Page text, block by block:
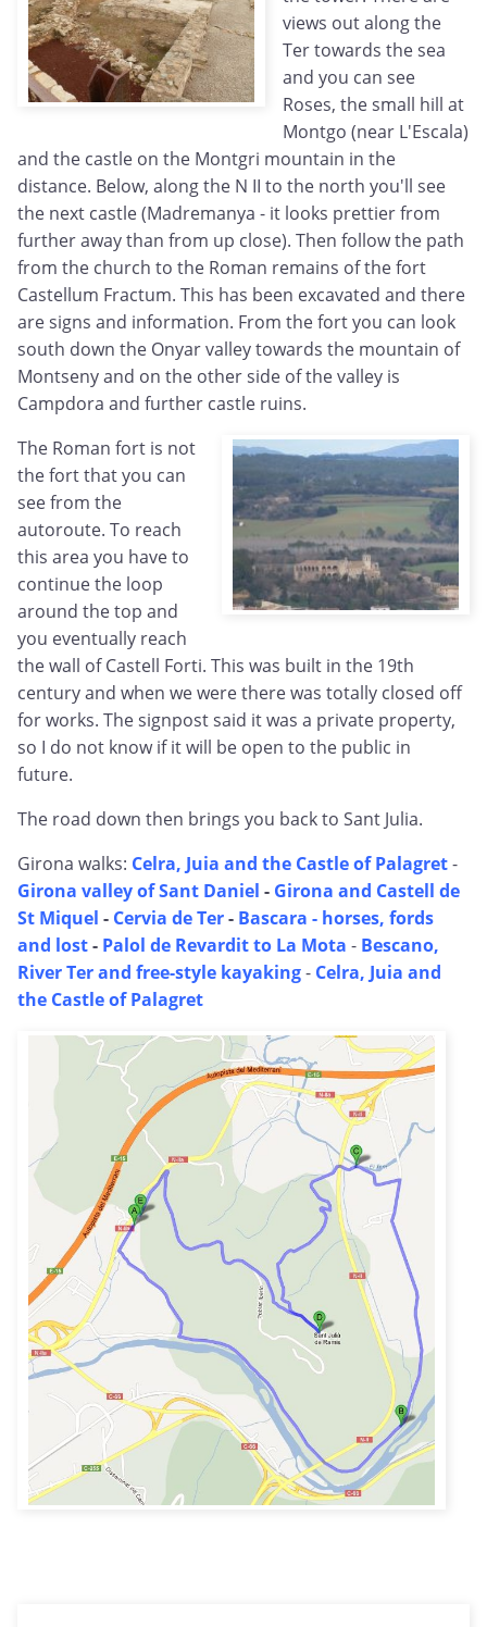
views out along the
Ter towards the sea
and you can see
Roses, the small hill at
Montgo (near L'Escala)
and the castle on the Montgri mountain in the
distance. Below, along the N II to the north you'll see
the next castle (Madremanya - it looks prettier from
further away than from up close). Then follow the path
from the church to the Roman remains of the fort
Castellum Fractum. This has been excavated and there
are signs and information. From the fort you can look
south down the Onyar valley towards the mountain of
Montseny and on the other side of the valley is
Campdora and further castle ruins.
The Roman fort is not
the fort that you can
see from the
autoroute. To reach
this area you have to
continue the loop
around the top and
you eventually reach
the wall of Castell Forti. This was built in the 19th
century and when we were there was totally closed off
for works. The signpost said it was a private property,
so I do not know if it will be open to the public in
future.
The road down then brings you back to Sant Julia.
Girona walks: Celra, Juia and the Castle of Palagret-
Girona valley of Sant Daniel - Girona and Castell de
St Miquel - Cervia de Ter- Bascara - horses, fords
and lost- Palol de Revardit to La Mota - Bescano,
River Ter and free-style kayaking- Celra, Juia and
the Castle of Palagret